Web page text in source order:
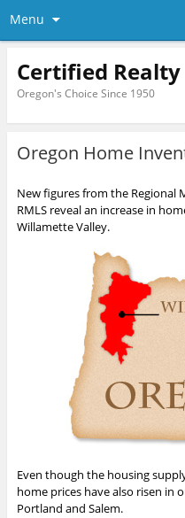
Menu
Certified Realty
Oregon's Choice Since 1950
Oregon Home
New figures from the Regional
RMLS reveal an increase in
Willamette Valley.
Even though the housing
home prices have also risen in
Portland and Salem.